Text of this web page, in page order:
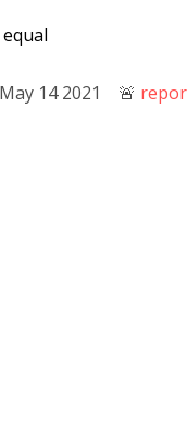
May 14 2021 🚨︎